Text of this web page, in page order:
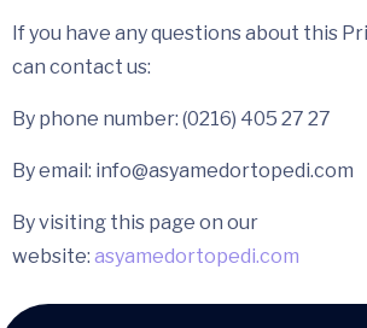
If you have any questions about this
can contact us:
By phone number: (0216) 405 27 27
By email: info@asyamedortopedi.com
By visiting this page on our
website: asyamedortopedi.com